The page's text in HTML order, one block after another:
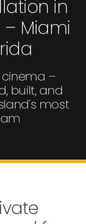
in
– Miami
–
built, and
most